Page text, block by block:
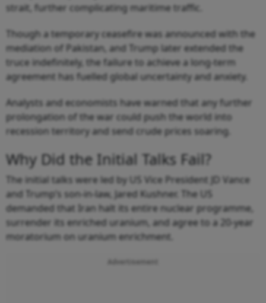
strait, further complicating maritime traffic.
Though a temporary ceasefire was announced with the
mediation of Pakistan, and Trump later extended the
truce indefinitely, the failure to achieve a long-term
agreement has fuelled global uncertainty and anxiety.
Analysts and economists have warned that any further
prolongation of the war could push the world into
recession territory and send crude prices soaring.
Why Did the Initial Talks Fail?
The initial talks were led by US Vice President JD Vance
and Trump’s son-in-law, Jared Kushner. The US
demanded that Iran halt its entire nuclear programme,
surrender its enriched uranium, and agree to a 20-year
moratorium on uranium enrichment.